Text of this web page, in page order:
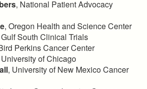
, National Patient Advocacy
, Oregon Health and Science Center
Gulf South Clinical Trials
Perkins Cancer Center
University of Chicago
, University of New Mexico Cancer